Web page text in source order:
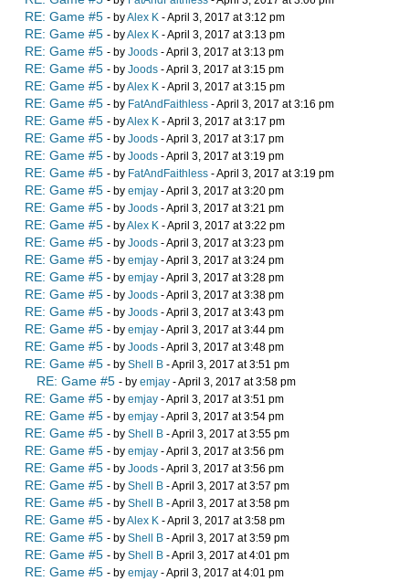
RE: Game #5 - byAlex K - April 3, 2017 at 3:12 pm
RE: Game #5 - byAlex K - April 3, 2017 at 3:13 pm
RE: Game #5 - by Joods - April 3, 2017 at 3:13 pm
RE: Game #5 - by Joods - April 3, 2017 at 3:15 pm
RE: Game #5 - byAlex K - April 3, 2017 at 3:15 pm
RE: Game #5 - by FatAndFaithless - April 3, 2017 at 3:16 pm
RE: Game #5 - byAlex K - April 3, 2017 at 3:17 pm
RE: Game #5 - by Joods - April 3, 2017 at 3:17 pm
RE: Game #5 - by Joods - April 3, 2017 at 3:19 pm
RE: Game #5 - by FatAndFaithless - April 3, 2017 at 3:19 pm
RE: Game #5 - by emjay - April 3, 2017 at 3:20 pm
RE: Game #5 - by Joods - April 3, 2017 at 3:21 pm
RE: Game #5 - byAlex K - April 3, 2017 at 3:22 pm
RE: Game #5 - by Joods - April 3, 2017 at 3:23 pm
RE: Game #5 - by emjay - April 3, 2017 at 3:24 pm
RE: Game #5 - by emjay - April 3, 2017 at 3:28 pm
RE: Game #5 - by Joods - April 3, 2017 at 3:38 pm
RE: Game #5 - by Joods - April 3, 2017 at 3:43 pm
RE: Game #5 - by emjay - April 3, 2017 at 3:44 pm
RE: Game #5 - by Joods - April 3, 2017 at 3:48 pm
RE: Game #5 - by Shell B - April 3, 2017 at 3:51 pm
RE: Game #5 - by emjay - April 3, 2017 at 3:58 pm
RE: Game #5 - by emjay - April 3, 2017 at 3:51 pm
RE: Game #5 - by emjay - April 3, 2017 at 3:54 pm
RE: Game #5 - by Shell B - April 3, 2017 at 3:55 pm
RE: Game #5 - by emjay - April 3, 2017 at 3:56 pm
RE: Game #5 - by Joods - April 3, 2017 at 3:56 pm
RE: Game #5 - by Shell B - April 3, 2017 at 3:57 pm
RE: Game #5 - by Shell B - April 3, 2017 at 3:58 pm
RE: Game #5 - byAlex K - April 3, 2017 at 3:58 pm
RE: Game #5 - by Shell B - April 3, 2017 at 3:59 pm
RE: Game #5 - by Shell B - April 3, 2017 at 4:01 pm
RE: Game #5 - by emjay - April 3, 2017 at 4:01 pm